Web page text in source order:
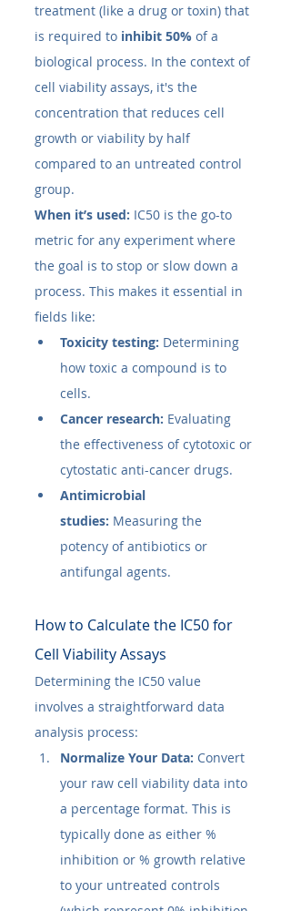
treatment (like a drug or toxin) that
is required to inhibit 50% of a
biological process. In the context of
cell viability assays, it's the
concentration that reduces cell
growth or viability by half
compared to an untreated control
group.
When it’s used: IC50​ is the go-to
metric for any experiment where
the goal is to stop or slow down a
process. This makes it essential in
fields like:
Toxicity testing: Determining
how toxic a compound is to
cells.
Cancer research: Evaluating
the effectiveness of cytotoxic or
cytostatic anti-cancer drugs.
Antimicrobial
studies: Measuring the
potency of antibiotics or
antifungal agents.
How to Calculate the IC50​ for
Cell Viability Assays
Determining the IC50​ value
involves a straightforward data
analysis process:
Normalize Your Data: Convert
your raw cell viability data into
a percentage format. This is
typically done as either %
inhibition or % growth relative
to your untreated controls